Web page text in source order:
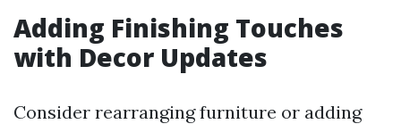
Adding Finishing Touches
with Decor Updates
Consider rearranging furniture or adding